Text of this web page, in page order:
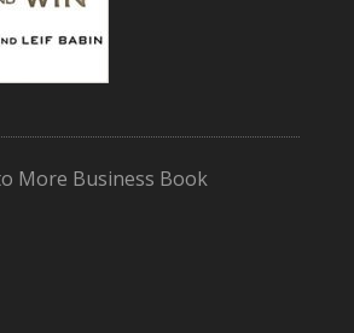
More Business Book